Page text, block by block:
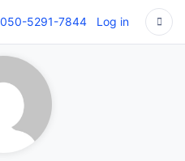
050-5291-7844 Log in